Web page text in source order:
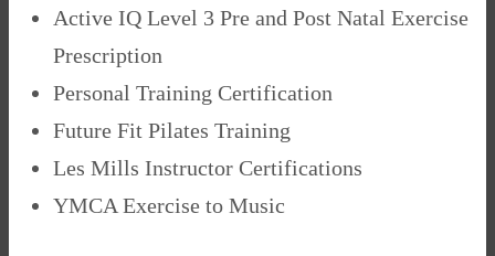
Active IQ Level 3 Pre and Post Natal Exercise
Prescription
Personal Training Certification
Future Fit Pilates Training
Les Mills Instructor Certifications
YMCA Exercise to Music